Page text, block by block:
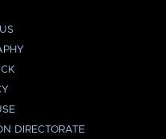
DIRECTORATE